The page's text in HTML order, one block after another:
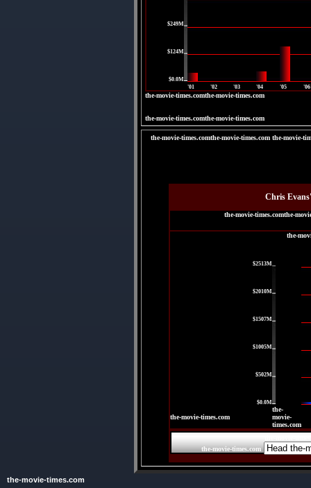
$249M
$124M
$0.0M
'01
'02 '03 '04 '05 '06
the-movie-times.comthe-movie-times.com
the-movie-times.comthe-movie-times.com
the-movie-times.comthe-movie-times.com the-movie-
Chris
the-movie-times.comthe-
the-
$2513M
$2010M
$1507M
$1005M
$502M
$0.0M
the-movie-times.com
the-
movie-
times.com
the-movie-times.com
the-movie-times.com